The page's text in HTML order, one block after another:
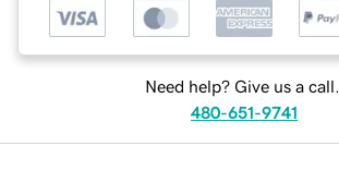
Need help? Give us a call.
480-651-9741